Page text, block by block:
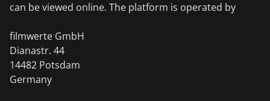
can be viewed online. The platform is operated by
filmwerte GmbH
Dianastr. 44
14482 Potsdam
Germany